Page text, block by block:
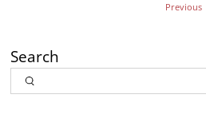
Previous
Search
Input
Search